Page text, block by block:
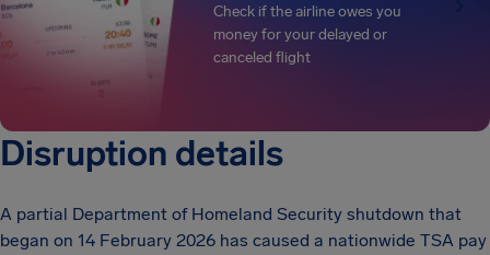
Check if the airline owes you
money for your delayed or
canceled flight
Disruption details
A partial Department of Homeland Security shutdown that
began on 14 February 2026 has caused a nationwide TSA pay